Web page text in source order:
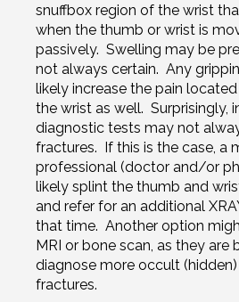
snuffbox region of the wrist
when the thumb or wrist is
passively. Swelling may be
not always certain. Any
likely increase the pain
the wrist as well. Surprisingly,
diagnostic tests may not
fractures. If this is the case, a
professional (doctor and/or
likely splint the thumb and
and refer for an additional
that time. Another option
MRI or bone scan, as they are
diagnose more occult
fractures.